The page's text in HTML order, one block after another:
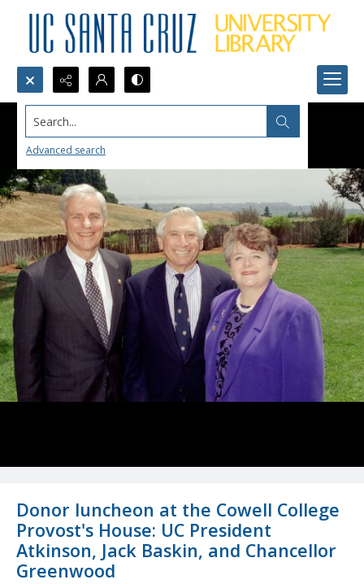
Search...
Advanced search
Donor luncheon at the Cowell College
Provost's House: UC President
Atkinson, Jack Baskin, and Chancellor
Greenwood